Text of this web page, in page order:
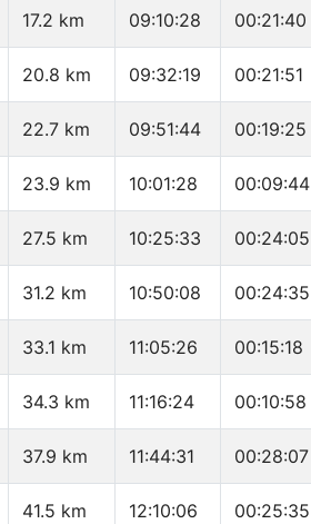
17.2 km 09:10:28 00:21:40
20.8 km 09:32:19 00:21:51
22.7 km 09:51:44 00:19:25
23.9 km 10:01:28 00:09:44
27.5 km 10:25:33 00:24:05
31.2 km 10:50:08 00:24:35
33.1 km 11:05:26 00:15:18
34.3 km 11:16:24 00:10:58
37.9 km 11:44:31 00:28:07
41.5 km 12:10:06 00:25:35